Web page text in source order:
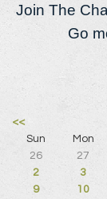
Join The
Go
<<
Sun
Mon
26
27
2
3
9
10